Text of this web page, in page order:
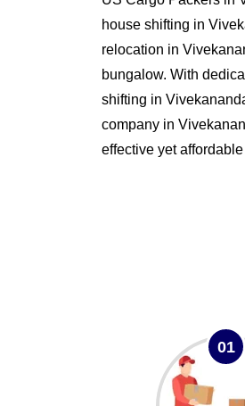
house shifting in
relocation in
bungalow. With
shifting in
company in
effective yet
01